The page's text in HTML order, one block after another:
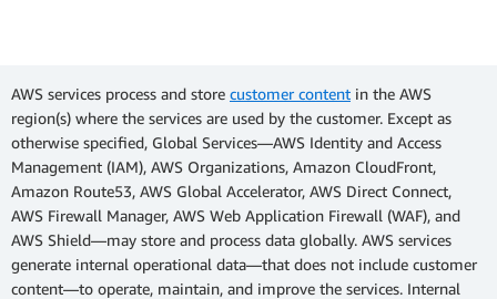
AWS services process and store customer content in the AWS
region(s) where the services are used by the customer. Except as
otherwise specified, Global Services—AWS Identity and Access
Management (IAM), AWS Organizations, Amazon CloudFront,
Amazon Route53, AWS Global Accelerator, AWS Direct Connect,
AWS Firewall Manager, AWS Web Application Firewall (WAF), and
AWS Shield—may store and process data globally. AWS services
generate internal operational data—that does not include customer
content—to operate, maintain, and improve the services. Internal